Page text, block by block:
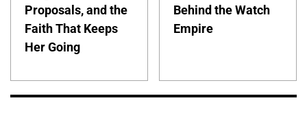
Proposals, and the
Faith That Keeps
Her Going
Behind the Watch
Empire